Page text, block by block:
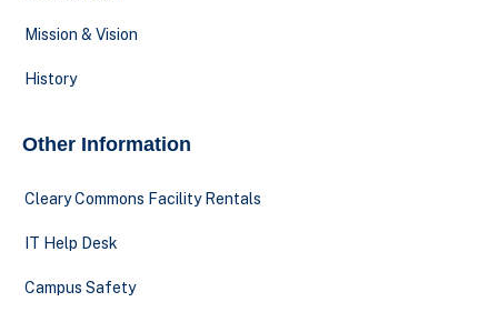
Mission & Vision
History
Other Information
Cleary Commons Facility Rentals
IT Help Desk
Campus Safety